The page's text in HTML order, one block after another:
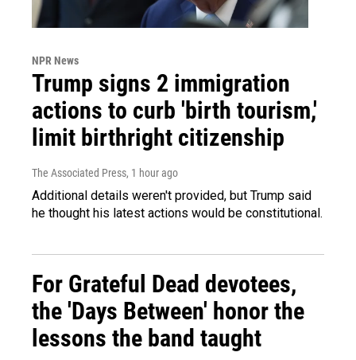
NPR News
Trump signs 2 immigration
actions to curb 'birth tourism,'
limit birthright citizenship
The Associated Press, 1 hour ago
Additional details weren't provided, but Trump said
he thought his latest actions would be constitutional.
For Grateful Dead devotees,
the 'Days Between' honor the
lessons the band taught